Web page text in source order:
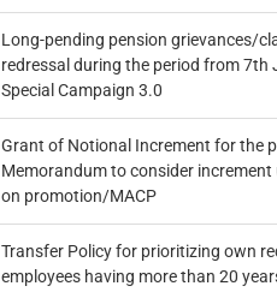
Long-pending pension grievances/
redressal during the period from 7th
Special Campaign 3.0
Grant of Notional Increment for the
Memorandum to consider
on promotion/MACP
Transfer Policy for prioritizing own
employees having more than 20